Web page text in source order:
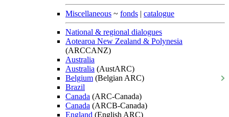
Miscellaneous ~ fonds | catalogue
National & regional dialogues
Aotearoa New Zealand & Polynesia
(ARCCANZ)
Australia
Australia (AustARC)
Belgium (Belgian ARC)
Brazil
Canada (ARC-Canada)
Canada (ARCB-Canada)
England (English ARC)